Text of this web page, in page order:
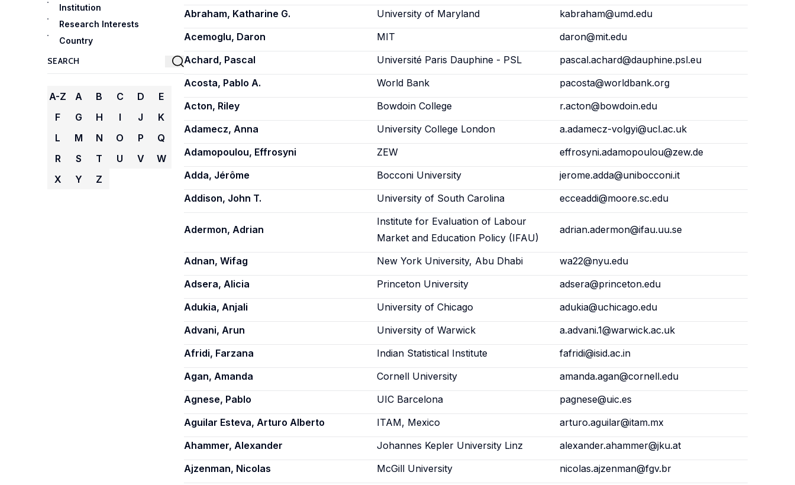
Institution
Research Interests
Country
A-Z A B C D
E
F
G H I J
K
L
M N O P
Q
R
S T U V
W
X
Y Z
Abraham, Katharine G.
University of Maryland
kabraham@umd.edu
Acemoglu, Daron
MIT
daron@mit.edu
Achard, Pascal
Université Paris Dauphine - PSL
pascal.achard@dauphine.psl.eu
Acosta, Pablo A.
World Bank
pacosta@worldbank.org
Acton, Riley
Bowdoin College
r.acton@bowdoin.edu
Adamecz, Anna
University College London
a.adamecz-volgyi@ucl.ac.uk
Adamopoulou, Effrosyni
ZEW
effrosyni.adamopoulou@zew.de
Adda, Jérôme
Bocconi University
jerome.adda@unibocconi.it
Addison, John T.
University of South Carolina ecceaddi@moore.sc.edu
Adermon, Adrian
Institute for Evaluation of Labour
Market and Education Policy (IFAU)
adrian.adermon@ifau.uu.se
Adnan, Wifag New York University, Abu Dhabi
wa22@nyu.edu
Adsera, Alicia
Princeton University
adsera@princeton.edu
Adukia, Anjali
University of Chicago
adukia@uchicago.edu
Advani, Arun
University of Warwick
a.advani.1@warwick.ac.uk
Afridi, Farzana
Indian Statistical Institute
fafridi@isid.ac.in
Agan, Amanda
Cornell University
amanda.agan@cornell.edu
Agnese, Pablo
UIC Barcelona
pagnese@uic.es
Aguilar Esteva, Arturo Alberto
ITAM, Mexico
arturo.aguilar@itam.mx
Ahammer, Alexander
Johannes Kepler University Linz
alexander.ahammer@jku.at
Ajzenman, Nicolas
McGill University
nicolas.ajzenman@fgv.br